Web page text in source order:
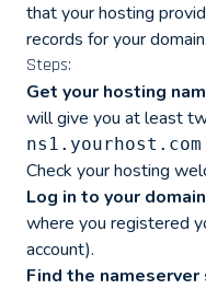
that your hosting
records for your domain.
Steps:
Get your hosting
will give you at least
ns1.yourhost.com
Check your hosting
Log in to your
where you registered
account).
Find the